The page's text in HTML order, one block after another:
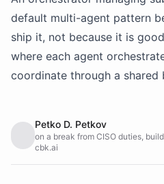
default multi-agent pattern
ship it, not because it is
where each agent
coordinate through a shared
Petko D. Petkov
on a break from CISO duties,
cbk.ai